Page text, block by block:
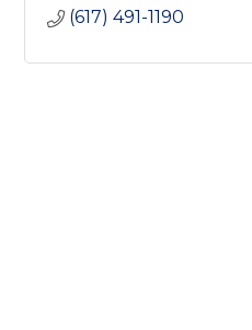
(617) 491-1190